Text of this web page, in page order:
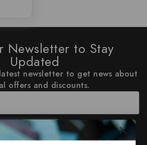
Newsletter to Stay
Updated
newsletter to get news about
offers and discounts.